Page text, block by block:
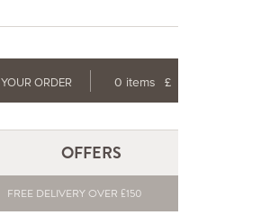
YOUR ORDER 0 items £
OFFERS
FREE DELIVERY OVER £150